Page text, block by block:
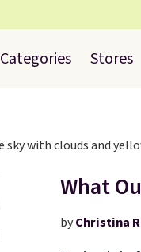
Categories Stores
What
byChristina